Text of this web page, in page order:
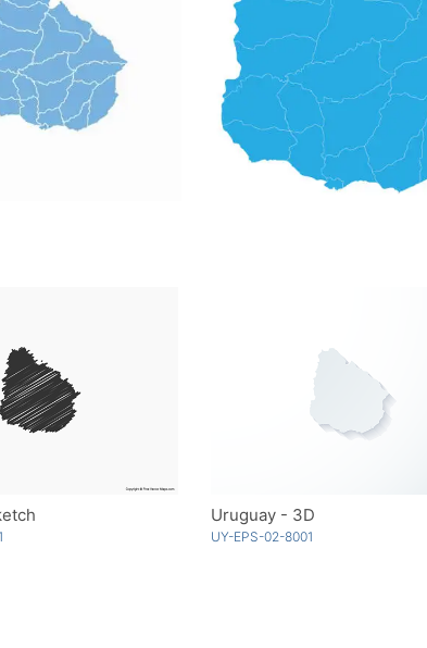
Uruguay - 3D
UY-EPS-02-8001